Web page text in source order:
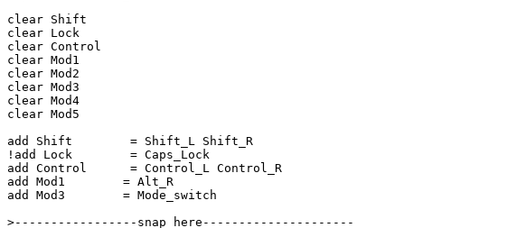
clear Shift
clear Lock
clear Control
clear Mod1
clear Mod2
clear Mod3
clear Mod4
clear Mod5
add Shift	 = Shift_L Shift_R
!add Lock	 = Caps_Lock
add Control	 = Control_L Control_R
add Mod1	= Alt_R
add Mod3	= Mode_switch
>-----------------snap here---------------------